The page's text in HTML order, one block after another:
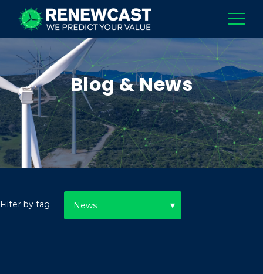
Blog & News
Filter by tag